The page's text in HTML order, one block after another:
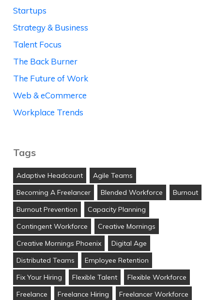
Startups
Strategy & Business
Talent Focus
The Back Burner
The Future of Work
Web & eCommerce
Workplace Trends
Tags
Adaptive Headcount
Agile Teams
Becoming A Freelancer
Blended Workforce
Burnout
Burnout Prevention
Capacity Planning
Contingent Workforce
Creative Mornings
Creative Mornings Phoenix
Digital Age
Distributed Teams
Employee Retention
Fix Your Hiring
Flexible Talent
Flexible Workforce
Freelance
Freelance Hiring Freelancer Workforce